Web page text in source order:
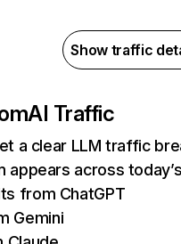
Show traffic
AI Traffic
a clear LLM traffic
appears across
from ChatGPT
Gemini